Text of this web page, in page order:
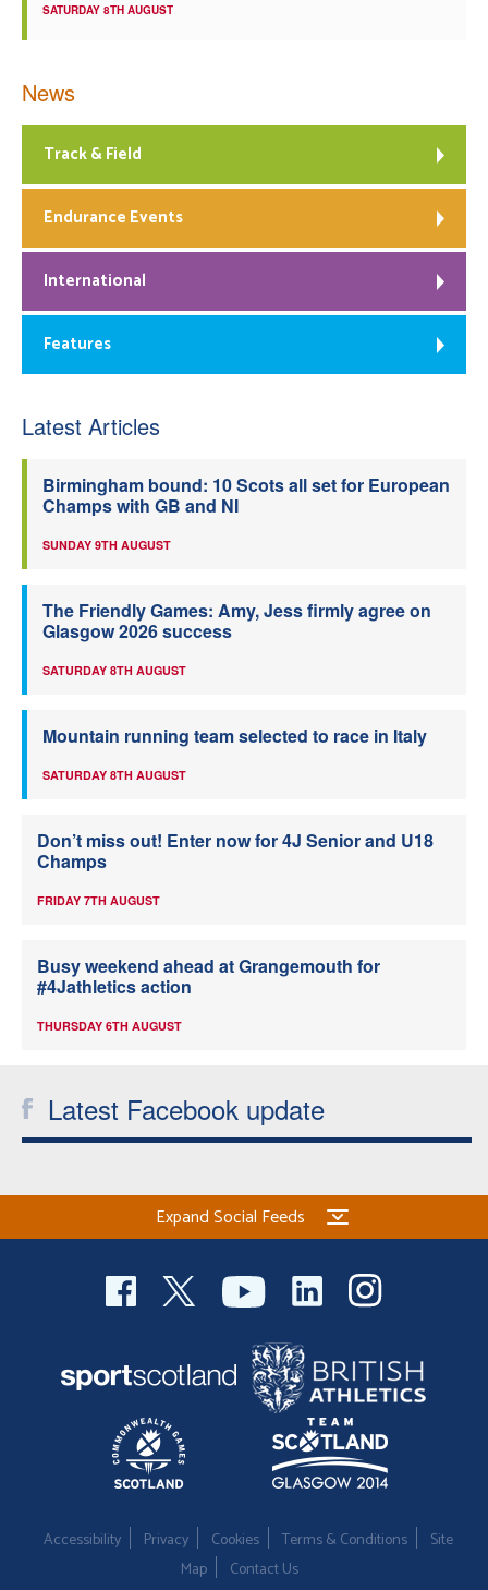
SATURDAY 8TH AUGUST
News
Track & Field
Endurance Events
International
Features
Latest Articles
Birmingham bound: 10 Scots all set for European
Champs with GB and NI
SUNDAY 9TH AUGUST
The Friendly Games: Amy, Jess firmly agree on
Glasgow 2026 success
SATURDAY 8TH AUGUST
Mountain running team selected to race in Italy
SATURDAY 8TH AUGUST
Don’t miss out! Enter now for 4J Senior and U18
Champs
FRIDAY 7TH AUGUST
Busy weekend ahead at Grangemouth for
#4Jathletics action
THURSDAY 6TH AUGUST
Latest Facebook update
Expand Social Feeds
Accessibility Privacy Cookies Terms & Conditions
Site
Map
Contact Us